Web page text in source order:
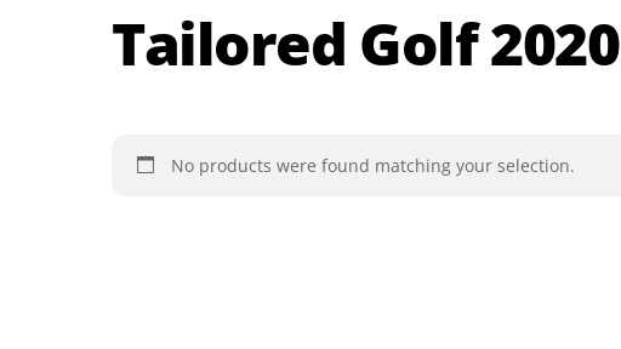
Tailored Golf 2020
No products were found matching your selection.